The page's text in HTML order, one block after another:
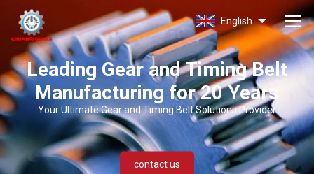
GEARS
English
Leading Gear and Timing Belt
Manufacturing for 20 Years
Your Ultimate Gear and Timing Belt Solutions Provider
contact us